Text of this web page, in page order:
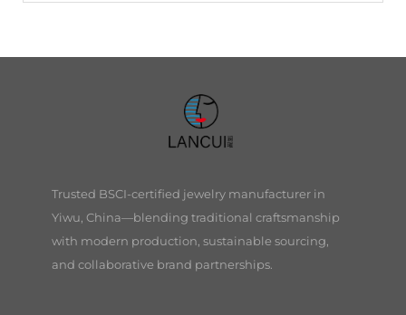
Trusted BSCI-certified jewelry manufacturer in
Yiwu, China—blending traditional craftsmanship
with modern production, sustainable sourcing,
and collaborative brand partnerships.